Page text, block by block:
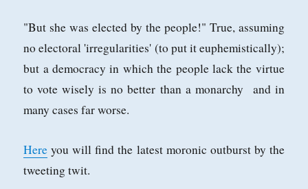
"But she was elected by the people!" True, assuming
no electoral 'irregularities' (to put it euphemistically);
but a democracy in which the people lack the virtue
to vote wisely is no better than a monarchy and in
many cases far worse.
Here you will find the latest moronic outburst by the
tweeting twit.